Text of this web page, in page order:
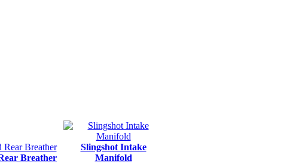
Breather
Slingshot Intake
Manifold